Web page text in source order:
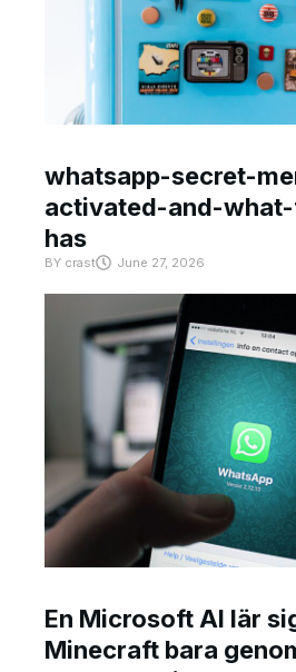
whatsapp-secret-
activated-and-
has
BY crast June 27, 2026
En Microsoft AI lär
Minecraft bara